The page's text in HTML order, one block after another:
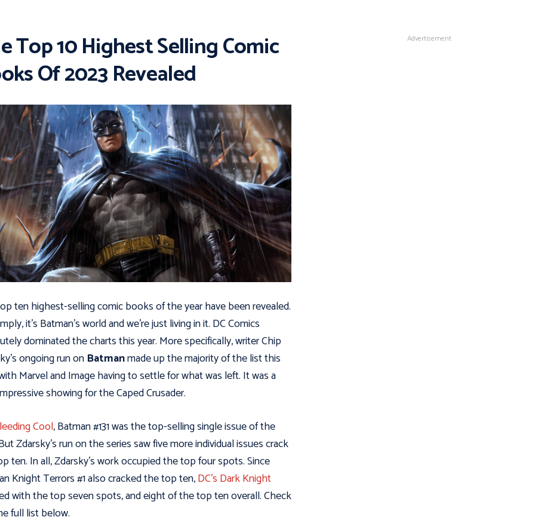
Top 10 Highest Selling Comic
Of 2023 Revealed
ten highest-selling comic books of the year have been revealed.
it’s Batman’s world and we’re just living in it. DC Comics
dominated the charts this year. More specifically, writer Chip
ongoing run on Batmanmade up the majority of the list this
Marvel and Image having to settle for what was left. It was a
showing for the Caped Crusader.
Cool, Batman #131 was the top-selling single issue of the
Zdarsky’s run on the series saw five more individual issues crack
ten. In all, Zdarsky’s work occupied the top four spots. Since
Knight Terrors #1 also cracked the top ten,DC’s Dark Knight
with the top seven spots, and eight of the top ten overall. Check
full list below.
Advertisement